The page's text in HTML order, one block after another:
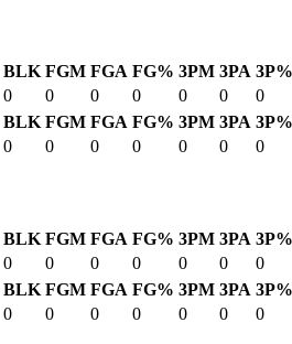
BLK FGM FGA FG% 3PM 3PA 3P%
0 0 0 0 0 0
0
BLK FGM FGA FG% 3PM 3PA 3P%
0 0 0 0 0 0 0
BLK FGM FGA FG% 3PM 3PA 3P%
0 0 0 0 0 0
0
BLK FGM FGA FG% 3PM 3PA 3P%
0 0 0 0 0 0 0